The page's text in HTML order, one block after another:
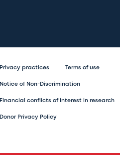
Privacy practices Terms of use
Notice of Non-Discrimination
Financial conflicts of interest in research
Donor Privacy Policy